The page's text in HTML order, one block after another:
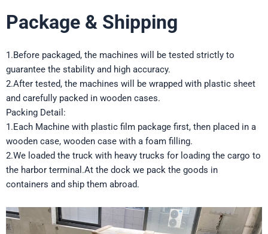
Package & Shipping
1.Before packaged, the machines will be tested strictly to
guarantee the stability and high accuracy.
2.After tested, the machines will be wrapped with plastic sheet
and carefully packed in wooden cases.
Packing Detail:
1.Each Machine with plastic film package first, then placed in a
wooden case, wooden case with a foam filling.
2.We loaded the truck with heavy trucks for loading the cargo to
the harbor terminal.At the dock we pack the goods in
containers and ship them abroad.